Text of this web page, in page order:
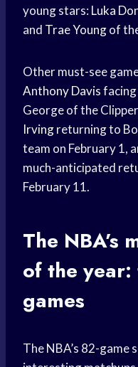
young stars:Luka
and Trae Youngof
Other must-see
Anthony Davisfacing
George of the
Irvingreturning to
team on February 1,
much-anticipated
February 11.
The NBA’s
of the year:
games
The NBA’s 82-game